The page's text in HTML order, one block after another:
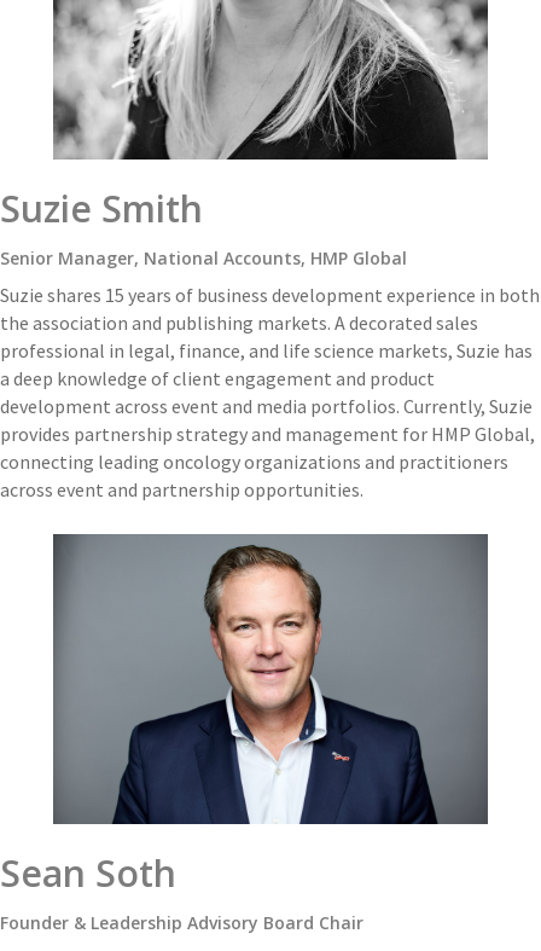
Suzie Smith
Senior Manager, National Accounts, HMP Global
Suzie shares 15 years of business development experience in both
the association and publishing markets. A decorated sales
professional in legal, finance, and life science markets, Suzie has
a deep knowledge of client engagement and product
development across event and media portfolios. Currently, Suzie
provides partnership strategy and management for HMP Global,
connecting leading oncology organizations and practitioners
across event and partnership opportunities.
Sean Soth
Founder & Leadership Advisory Board Chair